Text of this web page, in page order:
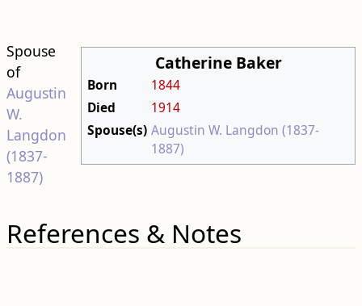
Catherine Baker
Born
1844
Died
1914
Spouse(s) Augustin W. Langdon (1837-
1887)
Spouse
of
Augustin
W.
Langdon
(1837-
1887)
References & Notes